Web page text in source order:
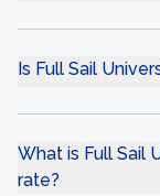
Is Full Sail
What is Full Sail
rate?